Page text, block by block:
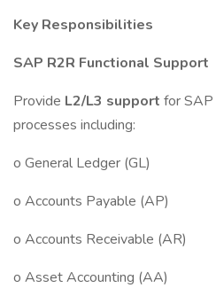
Key Responsibilities
SAP R2R Functional Support
Provide L2/L3 support for
processes including:
o General Ledger (GL)
o Accounts Payable (AP)
o Accounts Receivable (AR)
o Asset Accounting (AA)